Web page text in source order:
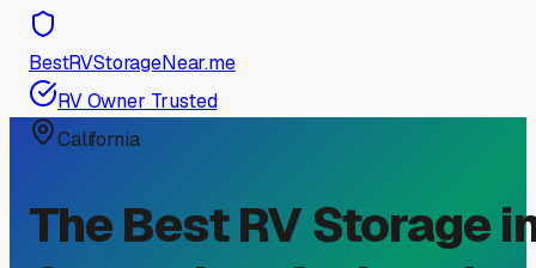
BestRVStorageNear.me
RV Owner Trusted
California
The Best RV Storage